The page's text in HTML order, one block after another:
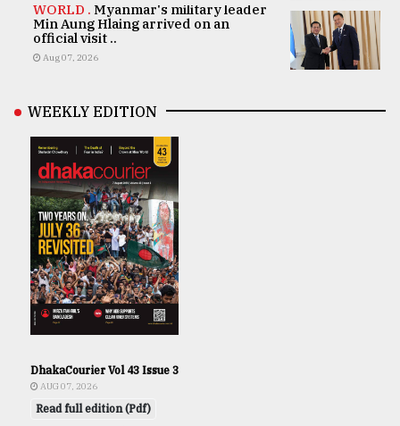
WORLD . Myanmar's military leader
Min Aung Hlaing arrived on an
official visit ..
Aug 07, 2026
WEEKLY EDITION
DhakaCourier Vol 43 Issue 3
AUG 07, 2026
Read full edition (Pdf)